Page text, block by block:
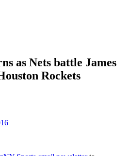
as Nets battle James
Rockets